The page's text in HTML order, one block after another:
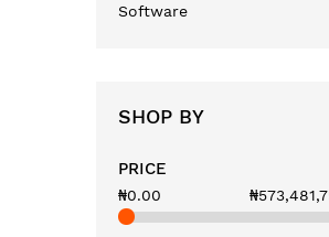
Software
SHOP BY
PRICE
₦0.00